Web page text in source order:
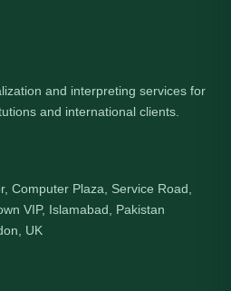
and interpreting services for
and international clients.
Computer Plaza, Service Road,
VIP, Islamabad, Pakistan
UK